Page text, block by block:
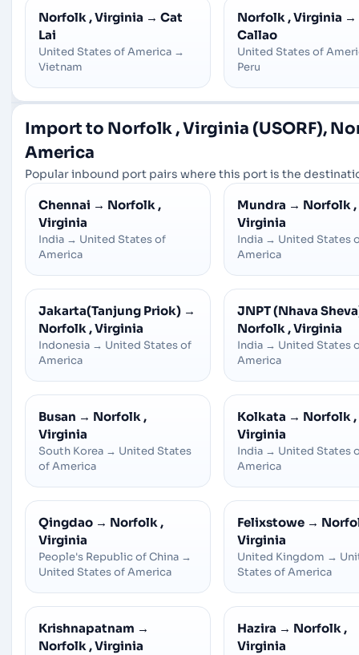
Norfolk , Virginia → Cat
Lai
United States of America →
Vietnam
Norfolk , Virginia →
Callao
United States of
Peru
Import to Norfolk , Virginia (USORF),
America
Popular inbound port pairs where this port is the
Chennai → Norfolk ,
Virginia
India → United States of
America
Mundra → Norfolk ,
Virginia
India → United States
America
Jakarta(Tanjung Priok) →
Norfolk , Virginia
Indonesia → United States of
America
JNPT (Nhava
Norfolk , Virginia
India → United States
America
Busan → Norfolk ,
Virginia
South Korea → United States
of America
Kolkata → Norfolk ,
Virginia
India → United States
America
Qingdao → Norfolk ,
Virginia
People's Republic of China →
United States of America
Felixstowe →
Virginia
United Kingdom →
States of America
Krishnapatnam →
Norfolk , Virginia
Hazira → Norfolk ,
Virginia